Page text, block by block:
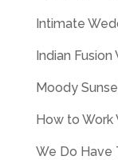
Intimate
Indian Fusion
Moody
How to Work
We Do Have